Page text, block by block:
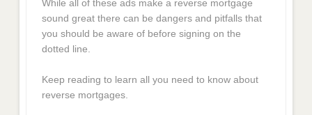
While all of these ads make a reverse mortgage
sound great there can be dangers and pitfalls that
you should be aware of before signing on the
dotted line.
Keep reading to learn all you need to know about
reverse mortgages.